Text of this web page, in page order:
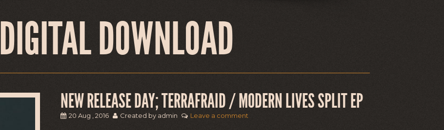
Media Links
DIGITAL DOWNLOAD
NEW RELEASE DAY; TERRAFRAID / MODERN LIVES SPLIT EP
20 Aug , 2016 Created by admin Leave a comment